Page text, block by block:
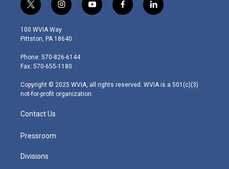
t
w
i
t
e
r
i
n
s
t
g
r
m
y
o
f
a
l
i
100 WVIA Way
Pittston, PA 18640
Phone: 570-826-6144
Fax: 570-655-1180
Copyright © 2025 WVIA, all rights reserved. WVIA is a 501(c)(3)
not-for-profit organization.
Contact Us
Pressroom
Divisions